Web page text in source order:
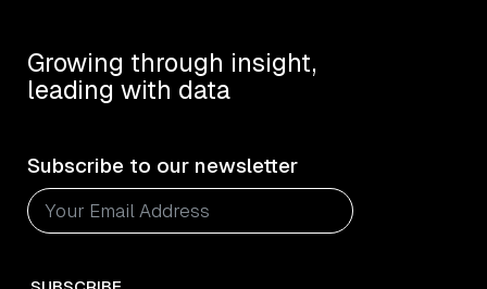
Subscribe to our newsletter
Growing through insight,
leading with data